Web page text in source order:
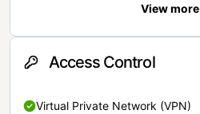
View more
Access Control
Virtual Private Network (VPN)